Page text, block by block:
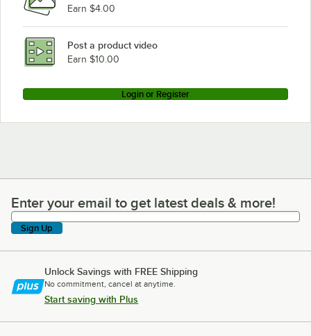
Earn $4.00
Post a product video
Earn $10.00
Login or Register
Enter your email to get latest deals & more!
Enter your email to get latest deals & more!
Sign Up
Unlock Savings with FREE Shipping
No commitment, cancel at anytime.
Start saving with Plus